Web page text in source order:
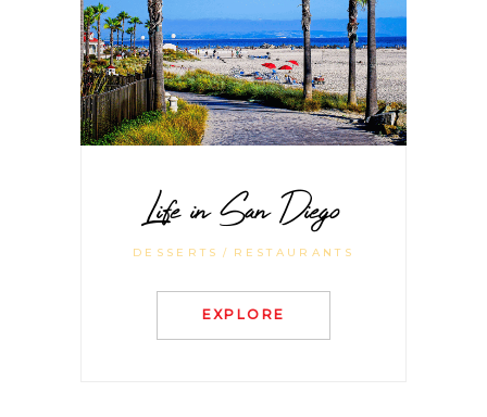
Life in San Diego
DESSERTS RESTAURANTS
EXPLORE